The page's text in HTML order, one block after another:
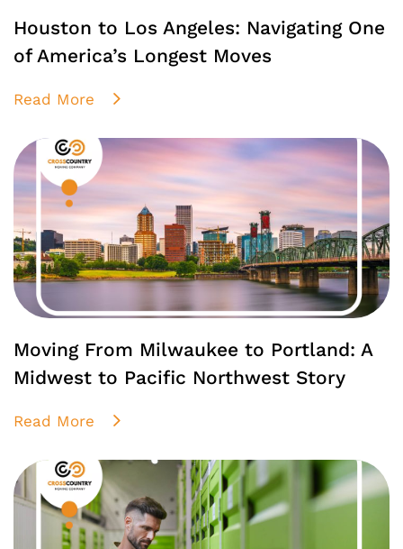
Houston to Los Angeles: Navigating One
of America’s Longest Moves
Read More
Moving From Milwaukee to Portland: A
Midwest to Pacific Northwest Story
Read More